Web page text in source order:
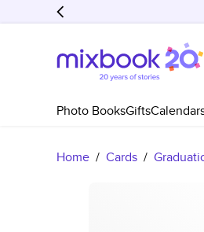
Photo BooksGifts
Home / Cards /